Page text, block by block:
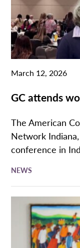
March 12, 2026
GC attends
The American
Network
conference in
NEWS